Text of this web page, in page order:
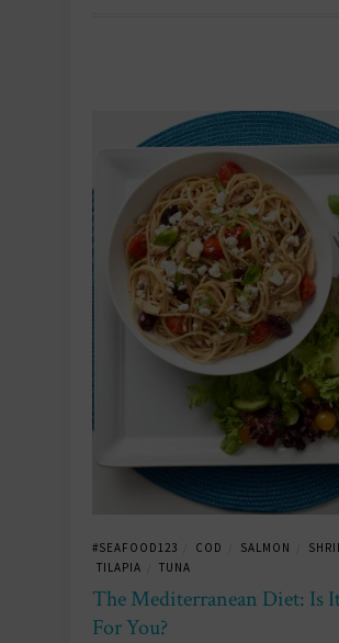
#SEAFOOD123 COD SALMON
TILAPIA TUNA
The Mediterranean Diet: Is
For You?